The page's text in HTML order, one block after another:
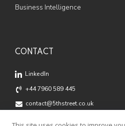
Business Intelligence
CONTACT
LinkedIn
+44 7960 589 445
contact@5thstreet.co.uk